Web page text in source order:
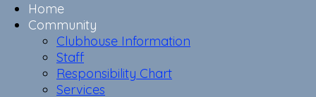
Home
Community
Clubhouse Information
Staff
Responsibility Chart
Services